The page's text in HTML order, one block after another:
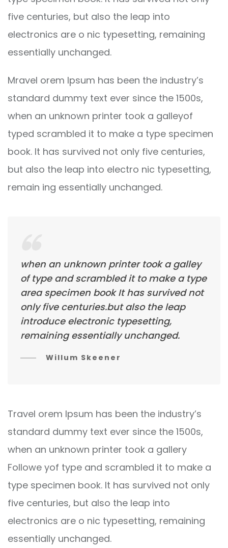
five centuries, but also the leap into
electronics are o nic typesetting, remaining
essentially unchanged.
Mravel orem Ipsum has been the industry’s
standard dummy text ever since the 1500s,
when an unknown printer took a galleyof
typed scrambled it to make a type specimen
book. It has survived not only five centuries,
but also the leap into electro nic typesetting,
remain ing essentially unchanged.
when an unknown printer took a galley
of type and scrambled it to make a type
area specimen book It has survived not
only five centuries.but also the leap
introduce electronic typesetting,
remaining essentially unchanged.
Willum Skeener
Travel orem Ipsum has been the industry’s
standard dummy text ever since the 1500s,
when an unknown printer took a gallery
Followe yof type and scrambled it to make a
type specimen book. It has survived not only
five centuries, but also the leap into
electronics are o nic typesetting, remaining
essentially unchanged.